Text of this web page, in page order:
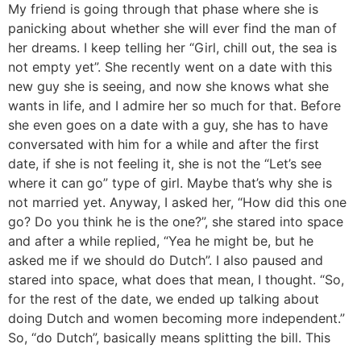
My friend is going through that phase where she is
panicking about whether she will ever find the man of
her dreams. I keep telling her “Girl, chill out, the sea is
not empty yet”. She recently went on a date with this
new guy she is seeing, and now she knows what she
wants in life, and I admire her so much for that. Before
she even goes on a date with a guy, she has to have
conversated with him for a while and after the first
date, if she is not feeling it, she is not the “Let’s see
where it can go” type of girl. Maybe that’s why she is
not married yet. Anyway, I asked her, “How did this one
go? Do you think he is the one?”, she stared into space
and after a while replied, “Yea he might be, but he
asked me if we should do Dutch”. I also paused and
stared into space, what does that mean, I thought. “So,
for the rest of the date, we ended up talking about
doing Dutch and women becoming more independent.”
So, “do Dutch”, basically means splitting the bill. This